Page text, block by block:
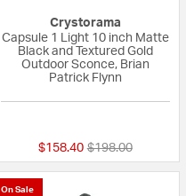
Crystorama
Capsule 1 Light 10 inch Matte
Black and Textured Gold
Outdoor Sconce, Brian
Patrick Flynn
$158.40 Price reduced
$198.00to
On Sale